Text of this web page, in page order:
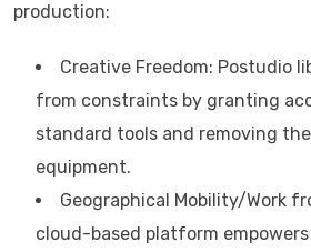
production:
Creative Freedom: Postudio
from constraints by granting
standard tools and removing
equipment.
Geographical Mobility/Work
cloud-based platform